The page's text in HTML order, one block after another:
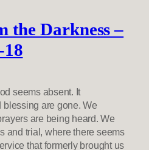
the Darkness –
18
seems absent. It
are gone. We
are being heard. We
and trial, where there seems
that formerly brought us